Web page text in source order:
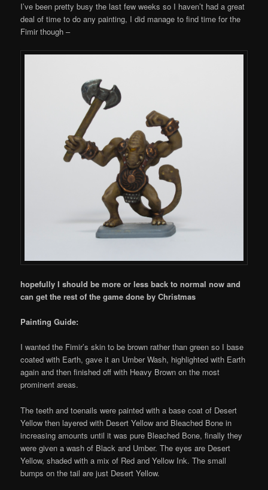
I’ve been pretty busy the last few weeks so I haven’t had a great
deal of time to do any painting, I did manage to find time for the
Fimir though –
hopefully I should be more or less back to normal now and
can get the rest of the game done by Christmas
Painting Guide:
I wanted the Fimir’s skin to be brown rather than green so I base
coated with Earth, gave it an Umber Wash, highlighted with Earth
again and then finished off with Heavy Brown on the most
prominent areas.
The teeth and toenails were painted with a base coat of Desert
Yellow then layered with Desert Yellow and Bleached Bone in
increasing amounts until it was pure Bleached Bone, finally they
were given a wash of Black and Umber. The eyes are Desert
Yellow, shaded with a mix of Red and Yellow Ink. The small
bumps on the tail are just Desert Yellow.